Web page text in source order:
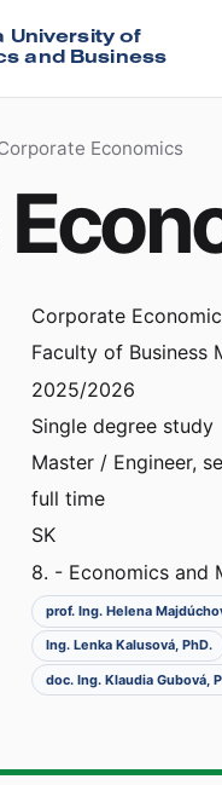
University of
and Business
Economics
Corporate
Faculty of Business
2025/2026
Single degree study
Master / Engineer,
full time
SK
8. - Economics and
prof. Ing. Helena
Ing. Lenka Kalusová, PhD.
doc. Ing. Klaudia Gubová,